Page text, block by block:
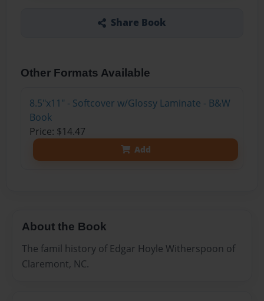
Share Book
Other Formats Available
8.5"x11" - Softcover w/Glossy Laminate - B&W
Book
Price: $14.47
Add
About the Book
The famil history of Edgar Hoyle Witherspoon of
Claremont, NC.